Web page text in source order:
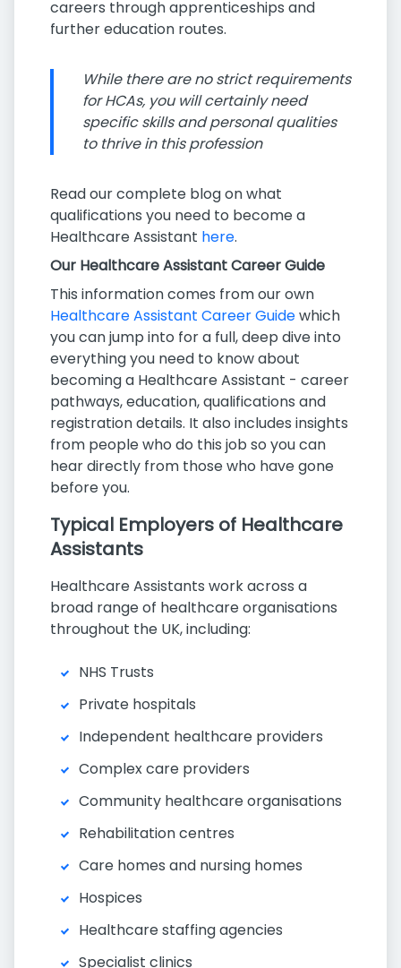
careers through apprenticeships and
further education routes.
While there are no strict requirements
for HCAs, you will certainly need
specific skills and personal qualities
to thrive in this profession
Read our complete blog on what
qualifications you need to become a
Healthcare Assistant here.
Our Healthcare Assistant Career Guide
This information comes from our own
Healthcare Assistant Career Guidewhich
you can jump into for a full, deep dive into
everything you need to know about
becoming a Healthcare Assistant - career
pathways, education, qualifications and
registration details. It also includes insights
from people who do this job so you can
hear directly from those who have gone
before you.
Typical Employers of Healthcare
Assistants
Healthcare Assistants work across a
broad range of healthcare organisations
throughout the UK, including:
NHS Trusts
Private hospitals
Independent healthcare providers
Complex care providers
Community healthcare organisations
Rehabilitation centres
Care homes and nursing homes
Hospices
Healthcare staffing agencies
Specialist clinics